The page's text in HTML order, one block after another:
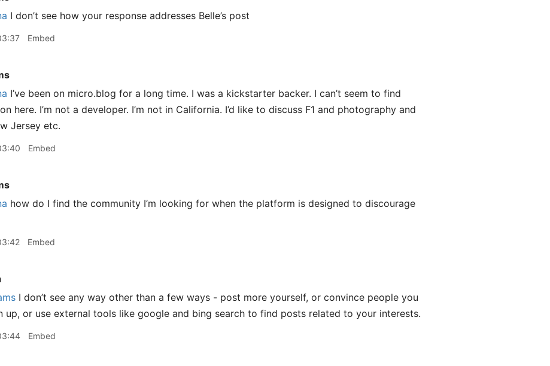
I don’t see how your response addresses Belle’s post
Embed
I’ve been on micro.blog for a long time. I was a kickstarter backer. I can’t seem to find
here. I’m not a developer. I’m not in California. I’d like to discuss F1 and photography and
Jersey etc.
Embed
how do I find the community I’m looking for when the platform is designed to discourage
Embed
I don’t see any way other than a few ways - post more yourself, or convince people you
up, or use external tools like google and bing search to find posts related to your interests.
Embed